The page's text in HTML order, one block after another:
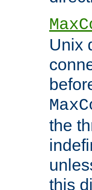
Unix
the
this